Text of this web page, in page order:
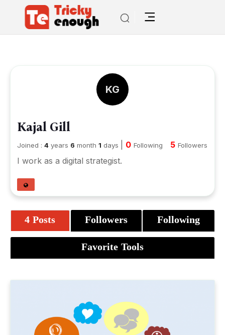
KG
Kajal Gill
Joined : 4years 6 month 1 days 0 Following 5 Followers
I work as a digital strategist.
4 Posts Followers Following
Favorite Tools